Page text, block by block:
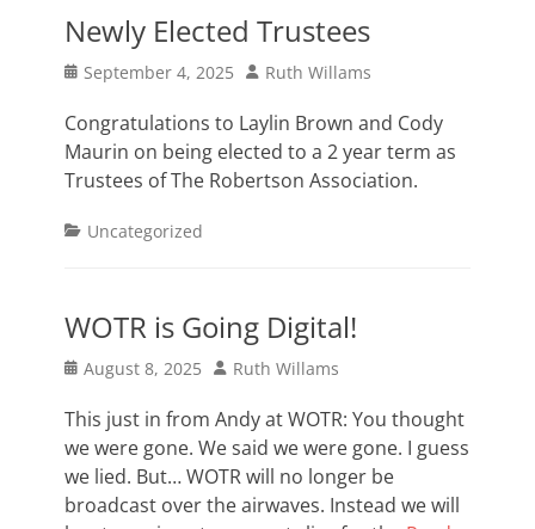
Newly Elected Trustees
Posted
September 4, 2025 Author
Ruth Willams
Congratulations to Laylin Brown and Cody
Maurin on being elected to a 2 year term as
Trustees of The Robertson Association.
Categories
Uncategorized
WOTR is Going Digital!
Posted
August 8, 2025 Author
Ruth Willams
This just in from Andy at WOTR: You thought
we were gone. We said we were gone. I guess
we lied. But… WOTR will no longer be
broadcast over the airwaves. Instead we will